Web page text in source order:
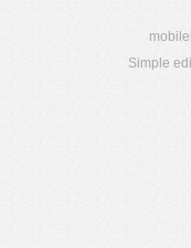
Simple